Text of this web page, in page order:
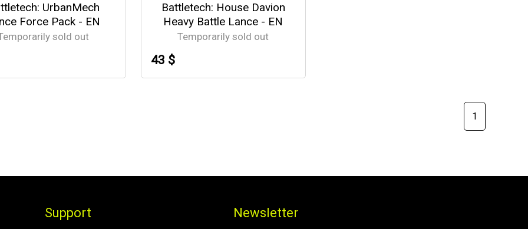
UrbanMech
Force Pack - EN
sold out
Battletech: House Davion
Heavy Battle Lance - EN
Temporarily sold out
43 $
1
Support Newsletter